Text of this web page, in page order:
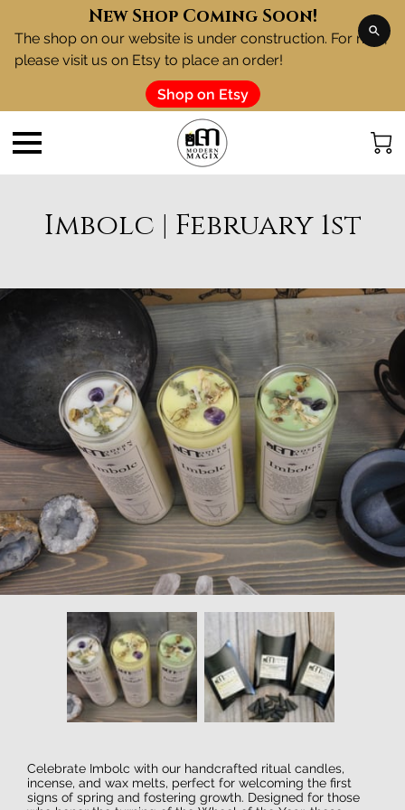
New Shop Coming Soon!
The shop on our website is under construction. For now,
please visit us on Etsy to place an order!
Shop on Etsy
Imbolc | February 1st
Celebrate Imbolc with our handcrafted ritual candles,
incense, and wax melts, perfect for welcoming the first
signs of spring and fostering growth. Designed for those